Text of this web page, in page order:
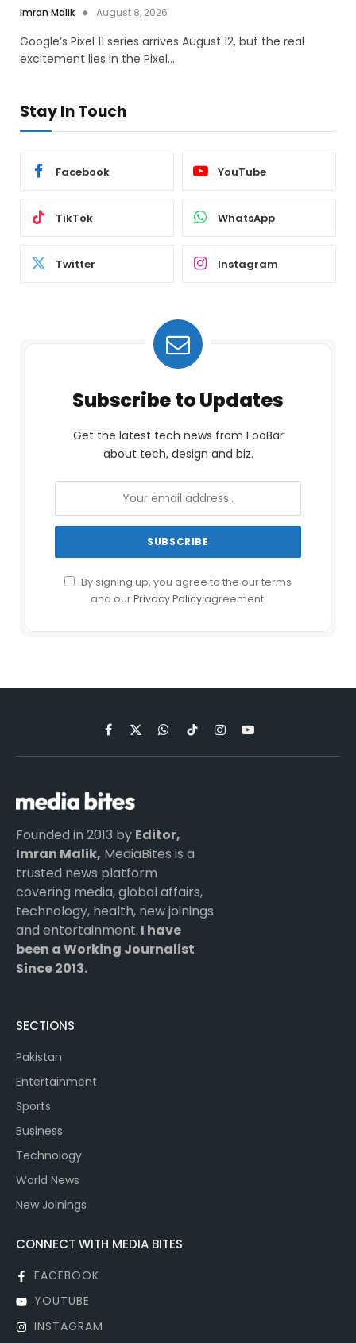
Imran Malik August 8, 2026
Google’s Pixel 11 series arrives August 12, but the real
excitement lies in the Pixel…
Stay In Touch
Facebook YouTube
TikTok WhatsApp
Twitter Instagram
Subscribe to Updates
Get the latest tech news from FooBar
about tech, design and biz.
By signing up, you agree to the our terms
and ourPrivacy Policyagreement.
Facebook
X
(Twitter)
WhatsApp
TikTokInstagramYouTube
Founded in 2013 by Editor,
Imran Malik, MediaBites is a
trusted news platform
covering media, global affairs,
technology, health, new joinings
and entertainment. I have
been a Working Journalist
Since 2013.
SECTIONS
Pakistan
Entertainment
Sports
Business
Technology
World News
New Joinings
CONNECT WITH MEDIA BITES
FACEBOOK
YOUTUBE
INSTAGRAM